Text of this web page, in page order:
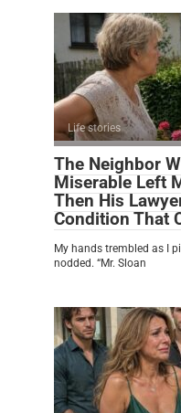
Life stories
The Neighbor
Miserable Left
Then His
Condition That
My hands trembled as I
nodded. “Mr. Sloan